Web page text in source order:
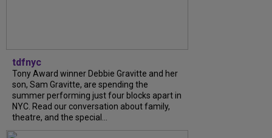
tdfnyc
Tony Award winner Debbie Gravitte and her
son, Sam Gravitte, are spending the
summer performing just four blocks apart in
NYC. Read our conversation about family,
theatre, and the special...